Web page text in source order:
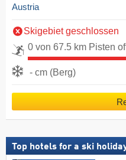
Austria
Skigebiet geschlossen
0 von 67.5 km Pisten
- cm (Berg)
Top hotels for a ski